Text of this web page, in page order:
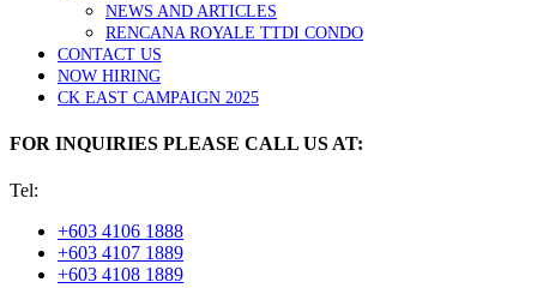
NEWS AND ARTICLES
RENCANA ROYALE TTDI CONDO
CONTACT US
NOW HIRING
CK EAST CAMPAIGN 2025
FOR INQUIRIES PLEASE CALL US AT:
Tel:
+603 4106 1888
+603 4107 1889
+603 4108 1889